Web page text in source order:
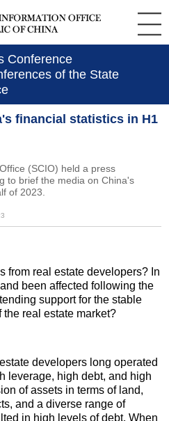
Conference
of the State
financial statistics in H1
(SCIO) held a press
to brief the media on China's
of 2023.
from real estate developers? In
been affected following the
support for the stable
real estate market?
developers long operated
leverage, high debt, and high
of assets in terms of land,
and a diverse range of
in high levels of debt. When